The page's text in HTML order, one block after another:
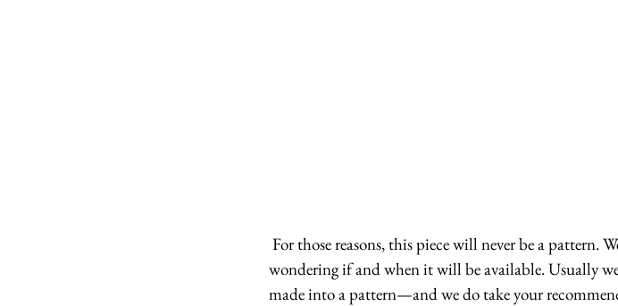
wondering if and when it will be available. Usually
made into a pattern—and we do take your